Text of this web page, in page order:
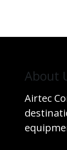
​About
Airtec